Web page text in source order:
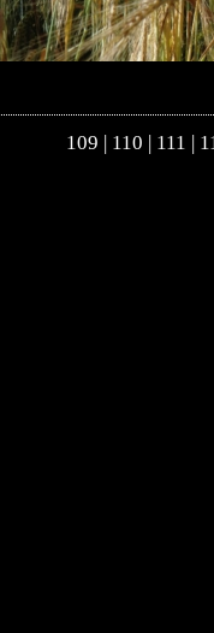
109 | 110 | 111 |